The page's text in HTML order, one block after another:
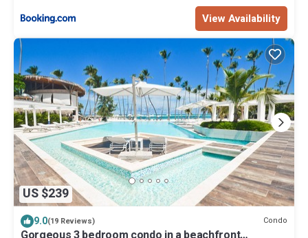
View Availability
US $239
9.0(19 Reviews) Condo